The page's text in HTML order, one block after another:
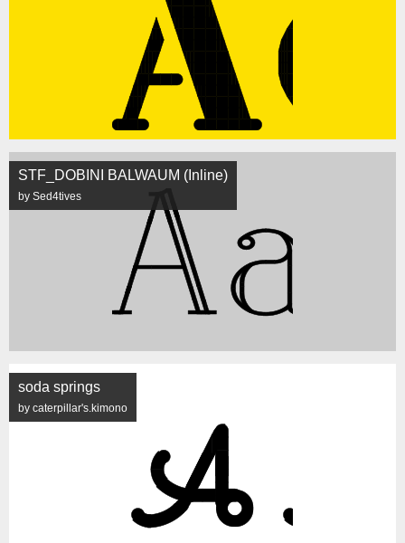
STF_DOBINI BALWAUM (Inline)
by Sed4tives
soda springs
by caterpillar's.kimono